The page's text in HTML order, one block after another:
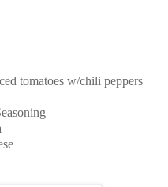
tomatoes w/chili peppers